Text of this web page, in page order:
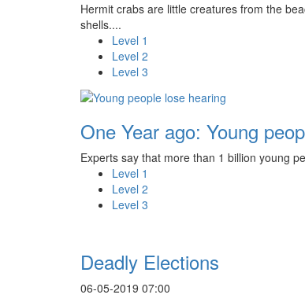
Hermit crabs are little creatures from the
shells....
Level 1
Level 2
Level 3
One Year ago: Young
Experts say that more than 1 billion young
Level 1
Level 2
Level 3
Deadly Elections
06-05-2019 07:00